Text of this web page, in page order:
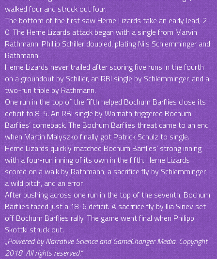
walked four and struck out four.
The bottom of the first saw Herne Lizards take an early lead, 2-
0. The Herne Lizards attack began with a single from Marvin
Rathmann. Phillip Schiller doubled, plating Nils Schlemminger and
Rathmann.
Herne Lizards never trailed after scoring five runs in the fourth
on a groundout by Schiller, an RBI single by Schlemminger, and a
two-run triple by Rathmann.
One run in the top of the fifth helped Bochum Barflies close its
deficit to 8-5. An RBI single by Warnath triggered Bochum
Barflies‘ comeback. The Bochum Barflies threat came to an end
when Martin Malyszko finally got Patrick Schulz to single.
Herne Lizards quickly matched Bochum Barflies‘ strong inning
with a four-run inning of its own in the fifth. Herne Lizards
scored on a walk by Rathmann, a sacrifice fly by Schlemminger,
a wild pitch, and an error.
After pushing across one run in the top of the seventh, Bochum
Barflies faced just a 18-6 deficit. A sacrifice fly by Ilia Sinev set
off Bochum Barflies rally. The game went final when Philipp
Skottki struck out.
„Powered by Narrative Science and GameChanger Media. Copyright
2018. All rights reserved.“